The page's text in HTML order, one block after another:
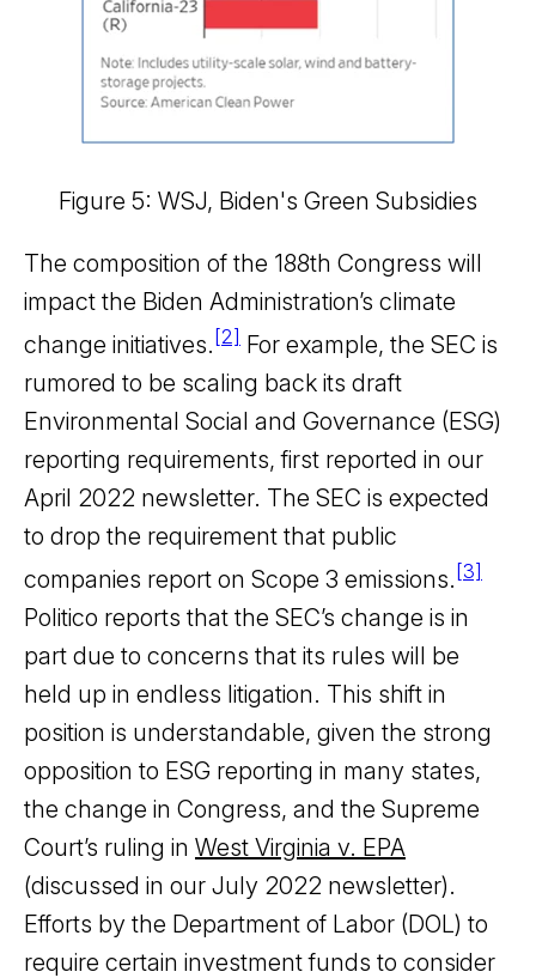
Figure 5: WSJ, Biden's Green Subsidies
The composition of the 188th Congress will
impact the Biden Administration’s climate
change initiatives. [2] For example, the SEC is
rumored to be scaling back its draft
Environmental Social and Governance (ESG)
reporting requirements, first reported in our
April 2022 newsletter. The SEC is expected
to drop the requirement that public
companies report on Scope 3 emissions. [3]
Politico reports that the SEC’s change is in
part due to concerns that its rules will be
held up in endless litigation. This shift in
position is understandable, given the strong
opposition to ESG reporting in many states,
the change in Congress, and the Supreme
Court’s ruling in West Virginia v. EPA
(discussed in our July 2022 newsletter).
Efforts by the Department of Labor (DOL) to
require certain investment funds to consider